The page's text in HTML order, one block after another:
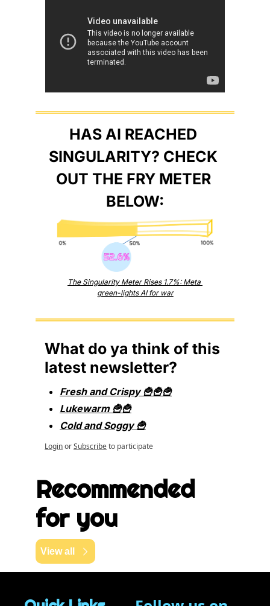
HAS AI REACHED
SINGULARITY? CHECK
OUT THE FRY METER
BELOW:
The Singularity Meter Rises 1.7%: Meta
green-lights AI for war
What do ya think of this
latest newsletter?
Fresh and Crispy 🍟🍟🍟
Lukewarm 🍟🍟
Cold and Soggy 🍟
LoginorSubscribeto participate
Recommended
for you
View all